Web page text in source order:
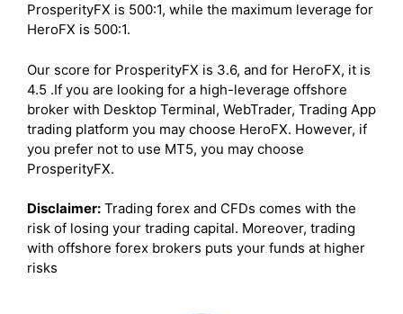
ProsperityFX is 500:1, while the maximum leverage for
HeroFX is 500:1.
Our score for ProsperityFX is 3.6, and for HeroFX, it is
4.5 .If you are looking for a high-leverage offshore
broker with Desktop Terminal, WebTrader, Trading App
trading platform you may choose HeroFX. However, if
you prefer not to use MT5, you may choose
ProsperityFX.
Disclaimer: Trading forex and CFDs comes with the
risk of losing your trading capital. Moreover, trading
with offshore forex brokers puts your funds at higher
risks